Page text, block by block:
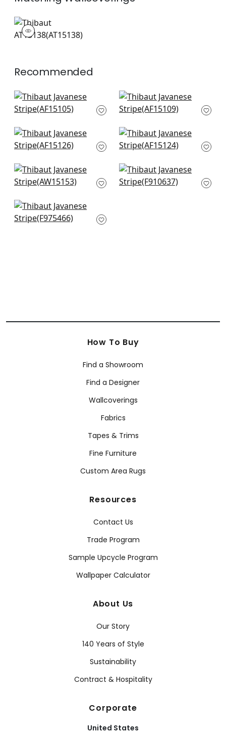
AT15138
Wallpaper|
Recommended
Fern Stripe in Red
and Blue
Westmont in Red
and Blue
Clipperton Stripe in
Red
Cornwall in Red and
Blue
Saybrook Check in
Red and Blue
Stonington in Red
F910637
Cheng Toile in Red
F975466
How To Buy
Find a Showroom
Find a Designer
Wallcoverings
Fabrics
Tapes & Trims
Fine Furniture
Custom Area Rugs
Resources
Contact Us
Trade Program
Sample Upcycle Program
Wallpaper Calculator
About Us
Our Story
140 Years of Style
Sustainability
Contract & Hospitality
Corporate
United States